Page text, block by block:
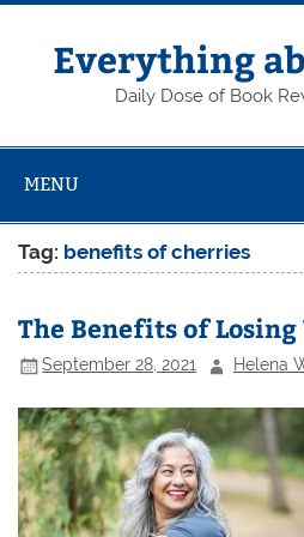
Skip
contentEverything
Daily Dose of Book
MENU
Tag: benefits of cherries
The Benefits of
September 28, 2021 Helena